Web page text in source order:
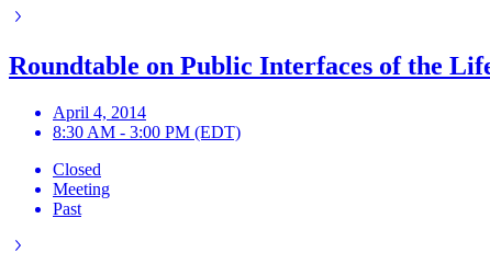
Roundtable on Public Interfaces of the
April 4, 2014
8:30 AM - 3:00 PM (EDT)
Closed
Meeting
Past